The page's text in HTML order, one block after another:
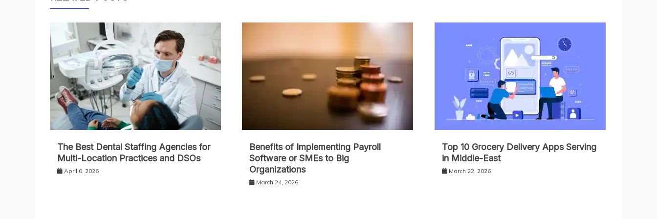
The Best Dental Staffing Agencies for
Multi-Location Practices and DSOs
April 6, 2026
Benefits of Implementing Payroll
Software or SMEs to Big
Organizations
March 24, 2026
Top 10 Grocery Delivery Apps Serving
in Middle-East
March 22, 2026